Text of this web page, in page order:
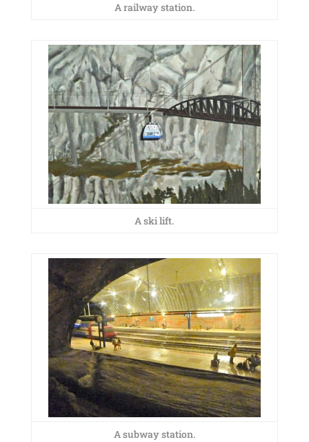
A railway station.
A ski lift.
A subway station.